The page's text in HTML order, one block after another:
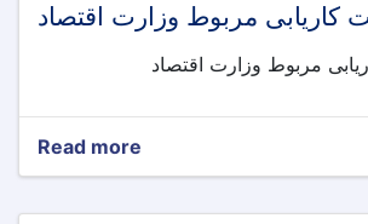
Read more